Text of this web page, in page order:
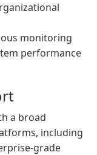
monitoring
performance
a broad
including
grade